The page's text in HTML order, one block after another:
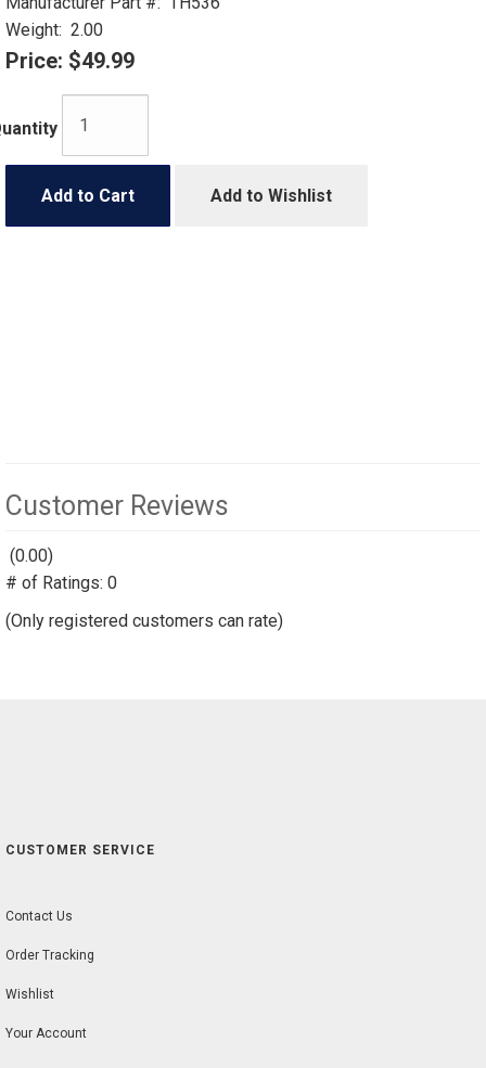
Weight: 2.00
Price: $49.99
Add to Cart Add to Wishlist
Customer Reviews
(0.00)
out
# of Ratings: 0
(Only registered customers can rate)
CUSTOMER SERVICE
Contact Us
Order Tracking
Wishlist
Your Account